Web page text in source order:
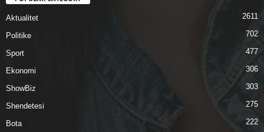
Aktualitet 2611
Politike 702
Sport 477
Ekonomi 306
ShowBiz 303
Shendetesi 275
Bota 222